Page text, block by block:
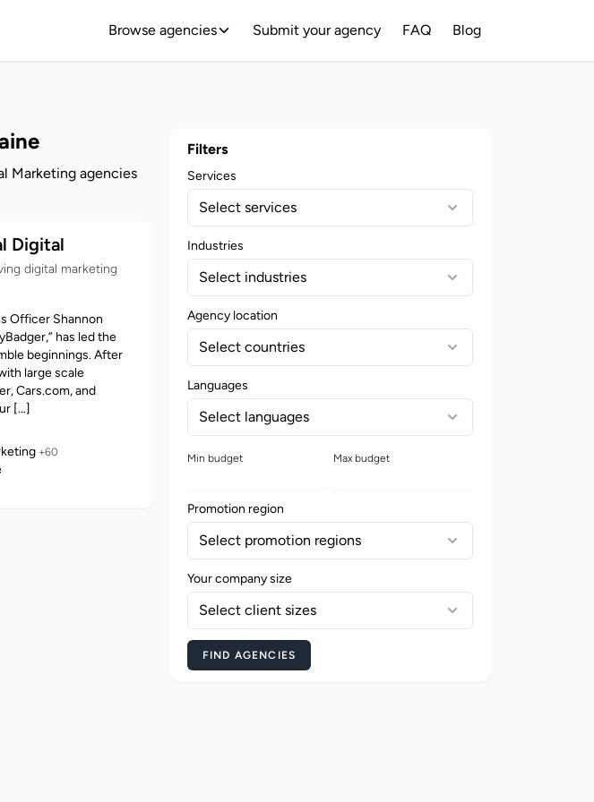
Browse agencies Submit your agency FAQ Blog
Marketing agencies
Digital
digital marketing
Officer Shannon
has led the
beginnings. After
large scale
Cars.com, and
[...]
+60
Filters
Services
Select services
Industries
Select industries
Agency location
Select countries
Languages
Select languages
Min budget Max budget
Promotion region
Select promotion regions
Your company size
Select client sizes
FIND AGENCIES